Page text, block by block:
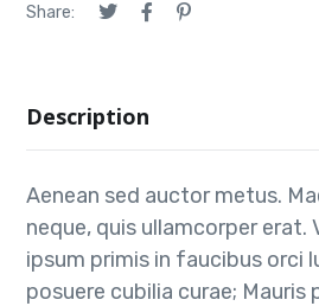
Share:
Description
Aenean sed auctor metus.
neque, quis ullamcorper erat.
ipsum primis in faucibus orci
posuere cubilia curae; Mauris